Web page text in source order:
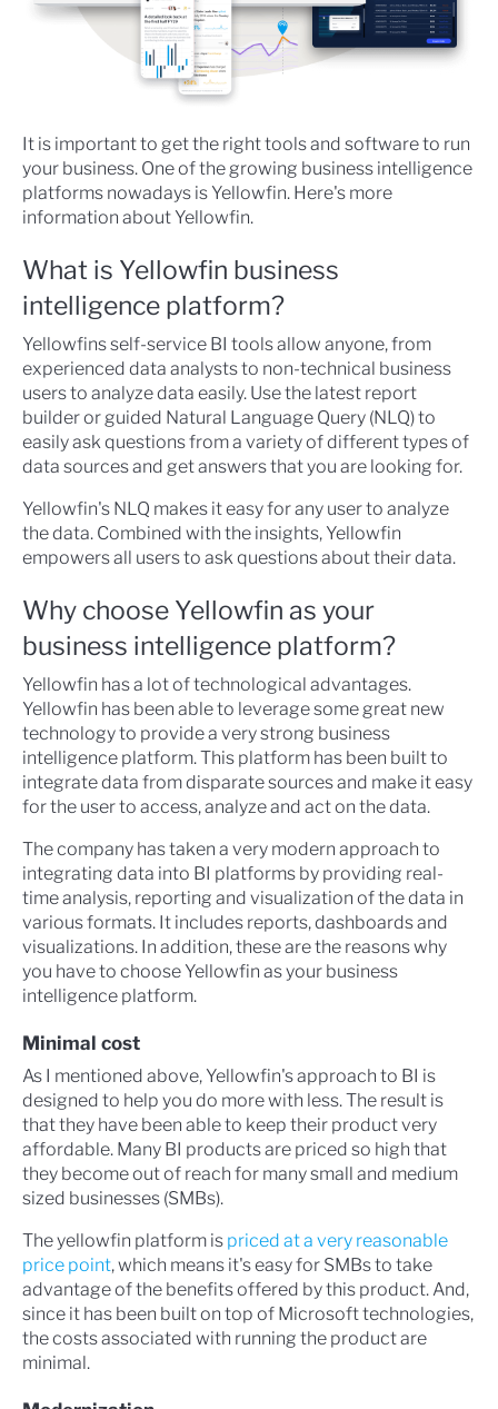
It is important to get the right tools and software to run
your business. One of the growing business intelligence
platforms nowadays is Yellowfin. Here's more
information about Yellowfin.
What is Yellowfin business
intelligence platform?
Yellowfins self-service BI tools allow anyone, from
experienced data analysts to non-technical business
users to analyze data easily. Use the latest report
builder or guided Natural Language Query (NLQ) to
easily ask questions from a variety of different types of
data sources and get answers that you are looking for.
Yellowfin's NLQ makes it easy for any user to analyze
the data. Combined with the insights, Yellowfin
empowers all users to ask questions about their data.
Why choose Yellowfin as your
business intelligence platform?
Yellowfin has a lot of technological advantages.
Yellowfin has been able to leverage some great new
technology to provide a very strong business
intelligence platform. This platform has been built to
integrate data from disparate sources and make it easy
for the user to access, analyze and act on the data.
The company has taken a very modern approach to
integrating data into BI platforms by providing real-
time analysis, reporting and visualization of the data in
various formats. It includes reports, dashboards and
visualizations. In addition, these are the reasons why
you have to choose Yellowfin as your business
intelligence platform.
Minimal cost
As I mentioned above, Yellowfin's approach to BI is
designed to help you do more with less. The result is
that they have been able to keep their product very
affordable. Many BI products are priced so high that
they become out of reach for many small and medium
sized businesses (SMBs).
The yellowfin platform is priced at a very reasonable
price point, which means it's easy for SMBs to take
advantage of the benefits offered by this product. And,
since it has been built on top of Microsoft technologies,
the costs associated with running the product are
minimal.